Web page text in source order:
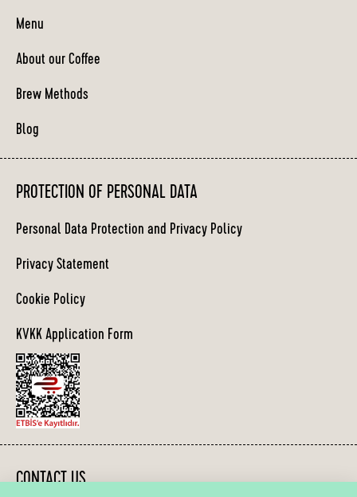
Menu
About our Coffee
Brew Methods
Blog
PROTECTION OF PERSONAL DATA
Personal Data Protection and Privacy Policy
Privacy Statement
Cookie Policy
KVKK Application Form
CONTACT US